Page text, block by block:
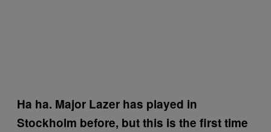
Ha ha. Major Lazer has played in
Stockholm before, but this is the first time